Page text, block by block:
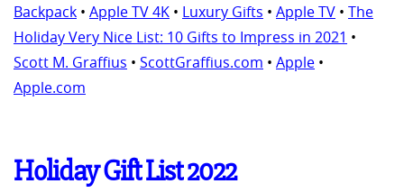
Backpack • Apple TV 4K • Luxury Gifts • Apple TV • The
Holiday Very Nice List: 10 Gifts to Impress in 2021 •
Scott M. Graffius • ScottGraffius.com • Apple •
Apple.com
Holiday Gift List 2022